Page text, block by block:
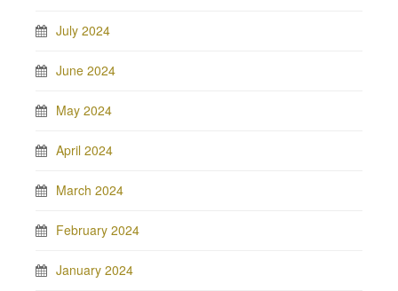
July 2024
June 2024
May 2024
April 2024
March 2024
February 2024
January 2024